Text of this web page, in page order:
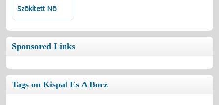
Szõkített Nõ
Sponsored Links
Tags on Kispal Es A Borz